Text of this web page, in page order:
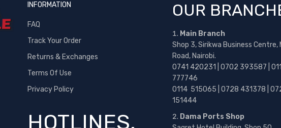
INFORMATION
FAQ
Track Your Order
Returns & Exchanges
Terms Of Use
Privacy Policy
HOTLINES.
OUR
Main Branch
Shop 3, Sirikwa Business Centre,
Road, Nairobi.
0741 420231 | 0702 393587 |
777746
0114 515065 | 0728 431378 |
151444
Dama Ports Shop